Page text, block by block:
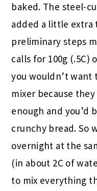
baked. The steel-
added a little
preliminary steps
calls for 100g (.5C)
you wouldn’t
mixer because
enough and
crunchy bread. So
overnight at the
(in about 2C of
to mix everything